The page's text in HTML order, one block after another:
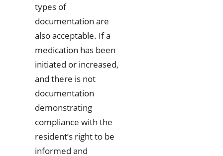
types of
documentation are
also acceptable. If a
medication has been
initiated or increased,
and there is not
documentation
demonstrating
compliance with the
resident’s right to be
informed and